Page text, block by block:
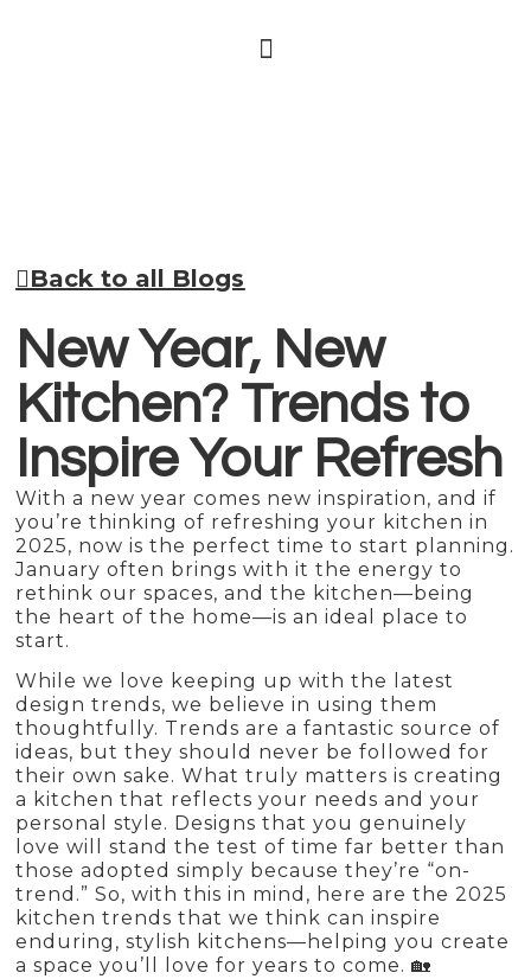
Back to all Blogs
New Year, New
Kitchen? Trends to
Inspire Your Refresh
With a new year comes new inspiration, and if
you’re thinking of refreshing your kitchen in
2025, now is the perfect time to start planning.
January often brings with it the energy to
rethink our spaces, and the kitchen—being
the heart of the home—is an ideal place to
start.
While we love keeping up with the latest
design trends, we believe in using them
thoughtfully. Trends are a fantastic source of
ideas, but they should never be followed for
their own sake. What truly matters is creating
a kitchen that reflects your needs and your
personal style. Designs that you genuinely
love will stand the test of time far better than
those adopted simply because they’re “on-
trend.” So, with this in mind, here are the 2025
kitchen trends that we think can inspire
enduring, stylish kitchens—helping you create
a space you’ll love for years to come. 🏡